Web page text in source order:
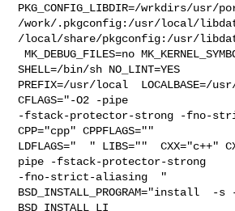
PKG_CONFIG_LIBDIR=/wrkdirs/
/work/.pkgconfig:/usr/local/
/local/share/pkgconfig:/usr/
MK_DEBUG_FILES=no MK_KERNEL_SYMBOLS=no
SHELL=/bin/sh NO_LINT=YES
PREFIX=/usr/local  LOCALBASE=/
CFLAGS="-O2 -pipe
-fstack-protector-strong -fno-
CPP="cpp" CPPFLAGS=""
LDFLAGS="  " LIBS=""  CXX="c++"
pipe -fstack-protector-strong
-fno-strict-aliasing  "
BSD_INSTALL_PROGRAM="install  -s
BSD_INSTALL_LI